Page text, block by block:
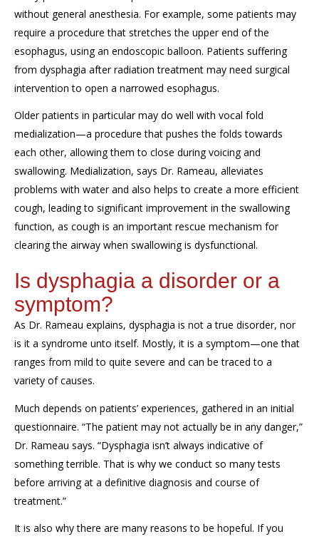
without general anesthesia. For example, some patients may
require a procedure that stretches the upper end of the
esophagus, using an endoscopic balloon. Patients suffering
from dysphagia after radiation treatment may need surgical
intervention to open a narrowed esophagus.
Older patients in particularmay do well with vocal fold
medialization—a procedure that pushes the folds towards
each other, allowing them to close during voicing and
swallowing. Medialization, says Dr. Rameau, alleviates
problems with water and also helps to create a more efficient
cough, leadingto significant improvement in the swallowing
function, as cough is an important rescue mechanism for
clearingthe airway when swallowing is dysfunctional.
Is dysphagia a disorder or a
symptom?
As Dr. Rameau explains, dysphagia is not a true disorder, nor
is it a syndrome unto itself. Mostly, it is a symptom—one that
ranges from mild to quite severe and can be traced to a
variety of causes.
Much depends on patients’ experiences, gathered in an initial
questionnaire. “The patient may not actually be in any danger,”
Dr. Rameau says. “Dysphagia isn’t always indicative of
something terrible. That is why we conduct so many tests
before arriving at a definitive diagnosis and course of
treatment.”
It is also why there are many reasons to be hopeful. If you